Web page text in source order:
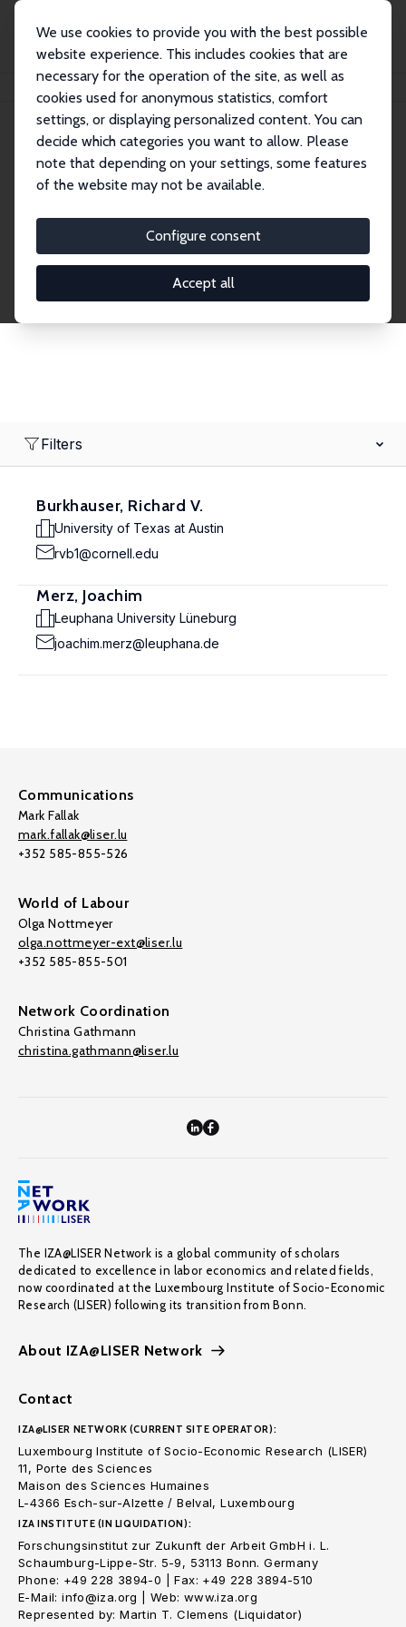
We use cookies to provide you with the best possible
website experience. This includes cookies that are
necessary for the operation of the site, as well as
cookies used for anonymous statistics, comfort
settings, or displaying personalized content. You can
decide which categories you want to allow. Please
note that depending on your settings, some features
of the website may not be available.
Configure consent
Accept all
Search
Explore the Network
economics. Dive into our worldwide network of over
2,000 Research Fellows and Affiliates. Filter by
institution, country, or research area using the left
Filters
Burkhauser, Richard V.
University of Texas at Austin
rvb1@cornell.edu
Merz, Joachim
Leuphana University Lüneburg
joachim.merz@leuphana.de
Communications
Mark Fallak
mark.fallak@liser.lu
+352 585-855-526
World of Labour
Olga Nottmeyer
olga.nottmeyer-ext@liser.lu
+352 585-855-501
Network Coordination
Christina Gathmann
christina.gathmann@liser.lu
The IZA@LISER Network is a global community of scholars
dedicated to excellence in labor economics and related fields,
now coordinated at the Luxembourg Institute of Socio-Economic
Research (LISER) following its transition from Bonn.
About IZA@LISER Network
Contact
IZA@LISER NETWORK (CURRENT SITE OPERATOR):
Luxembourg Institute of Socio-Economic Research (LISER)
11, Porte des Sciences
Maison des Sciences Humaines
L-4366 Esch-sur-Alzette / Belval, Luxembourg
IZA INSTITUTE (IN LIQUIDATION):
Forschungsinstitut zur Zukunft der Arbeit GmbH i. L.
Schaumburg-Lippe-Str. 5-9, 53113 Bonn. Germany
Phone: +49 228 3894-0 | Fax: +49 228 3894-510
E-Mail: info@iza.org | Web: www.iza.org
Represented by: Martin T. Clemens (Liquidator)